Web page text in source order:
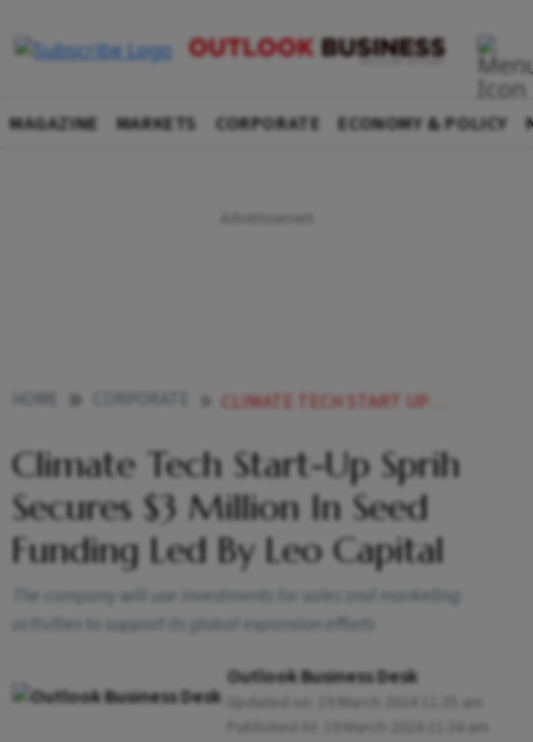
MAGAZINE MARKETS CORPORATE ECONOMY & POLICY
CLIMATE TECH START UP SPRIH SECURES 3 MILLION IN SEED FUNDING LED BY LEO CAPITAL
Climate Tech Start-Up Sprih
Secures $3 Million In Seed
Funding Led By Leo Capital
The company will use investments for sales and marketing
activities to support its global expansion efforts
Outlook Business Desk